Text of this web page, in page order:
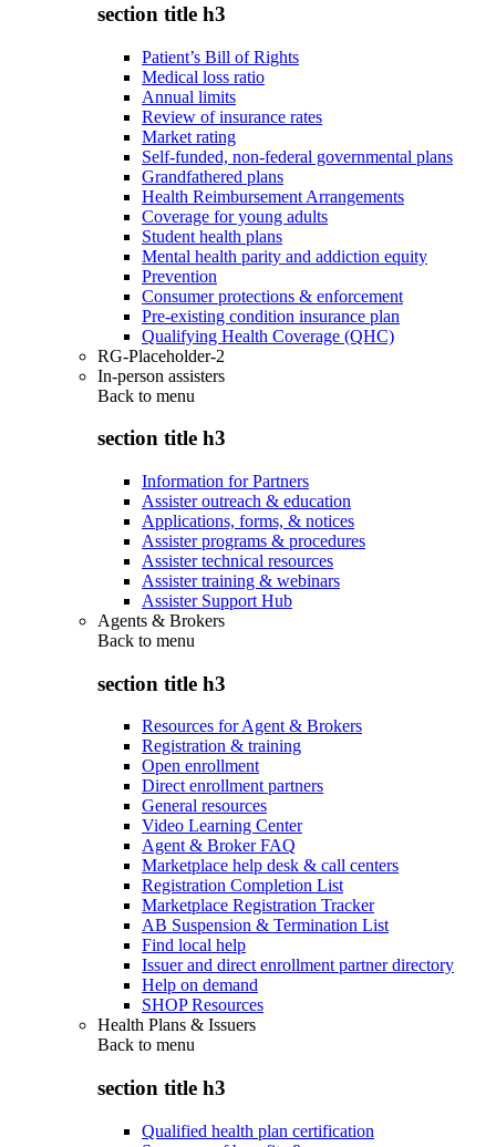
section title h3
Patient’s Bill of Rights
Medical loss ratio
Annual limits
Review of insurance rates
Market rating
Self-funded, non-federal governmental plans
Grandfathered plans
Health Reimbursement Arrangements
Coverage for young adults
Student health plans
Mental health parity and addiction equity
Prevention
Consumer protections & enforcement
Pre-existing condition insurance plan
Qualifying Health Coverage (QHC)
RG-Placeholder-2
In-person assisters
Back to menu
section title h3
Information for Partners
Assister outreach & education
Applications, forms, & notices
Assister programs & procedures
Assister technical resources
Assister training & webinars
Assister Support Hub
Agents & Brokers
Back to menu
section title h3
Resources for Agent & Brokers
Registration & training
Open enrollment
Direct enrollment partners
General resources
Video Learning Center
Agent & Broker FAQ
Marketplace help desk & call centers
Registration Completion List
Marketplace Registration Tracker
AB Suspension & Termination List
Find local help
Issuer and direct enrollment partner directory
Help on demand
SHOP Resources
Health Plans & Issuers
Back to menu
section title h3
Qualified health plan certification